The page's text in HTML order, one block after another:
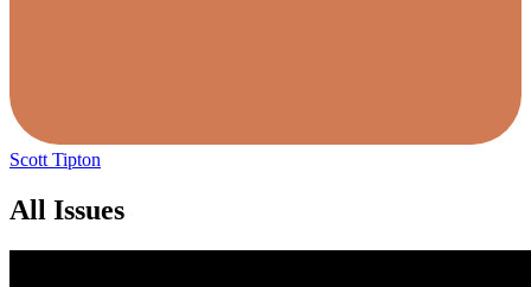
Scott Tipton
All Issues